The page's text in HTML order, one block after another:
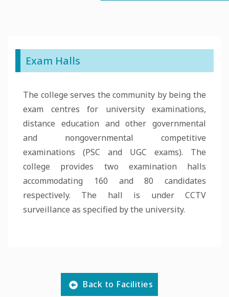
Exam Halls
The college serves the community by being the
exam centres for university examinations,
distance education and other governmental
and nongovernmental competitive
examinations (PSC and UGC exams). The
college provides two examination halls
accommodating 160 and 80 candidates
respectively. The hall is under CCTV
surveillance as specified by the university.
Back to Facilities